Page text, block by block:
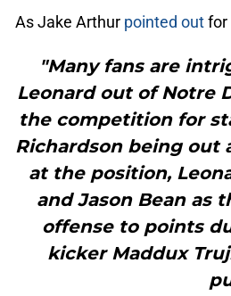
As Jake Arthur pointed outfor
"Many fans are
Leonard out of Notre
the competition for
Richardson being out
at the position,
and Jason Bean as
offense to points
kicker Maddux